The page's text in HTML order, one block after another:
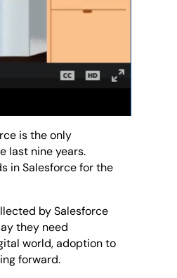
is the only
last nine years.
in Salesforce for the
by Salesforce
they need
world, adoption to
forward.